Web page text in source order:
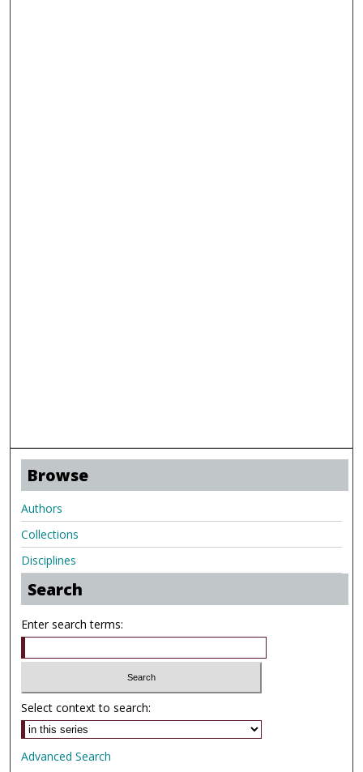
Browse
Authors
Collections
Disciplines
Search
Enter search terms:
Select context to search:
Advanced Search